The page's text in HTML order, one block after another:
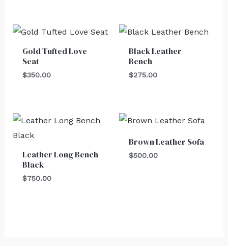
Gold Tufted Love
Seat
$350.00
Black Leather
Bench
$275.00
Leather Long Bench
Black
$750.00
Brown Leather Sofa
$500.00